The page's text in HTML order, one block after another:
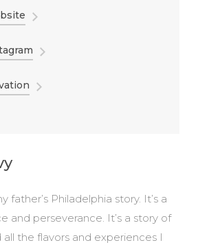
father’s Philadelphia story. It’s a
and perseverance. It’s a story of
the flavors and experiences I